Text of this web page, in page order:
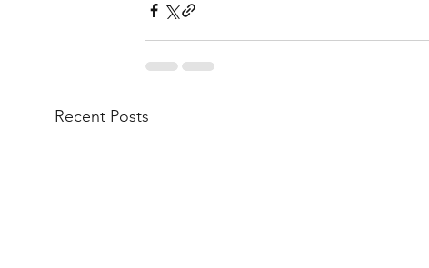
Recent Posts